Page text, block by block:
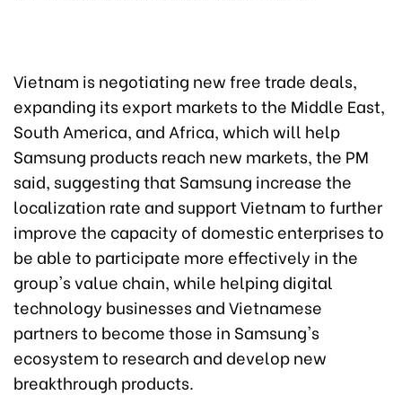
Vietnam is negotiating new free trade deals,
expanding its export markets to the Middle East,
South America, and Africa, which will help
Samsung products reach new markets, the PM
said, suggesting that Samsung increase the
localization rate and support Vietnam to further
improve the capacity of domestic enterprises to
be able to participate more effectively in the
group's value chain, while helping digital
technology businesses and Vietnamese
partners to become those in Samsung's
ecosystem to research and develop new
breakthrough products.